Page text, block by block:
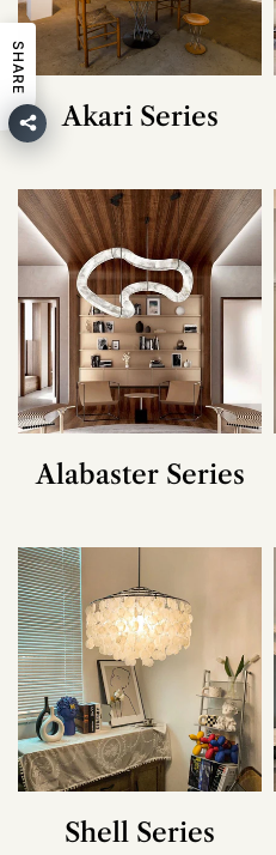
Akari Series
Alabaster Series
Shell Series
SHARE